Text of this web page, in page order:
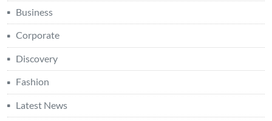
Business
Corporate
Discovery
Fashion
Latest News